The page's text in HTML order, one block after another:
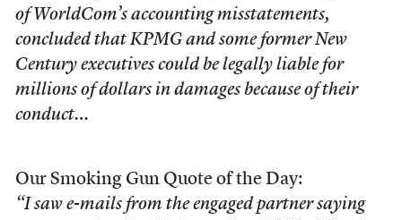
of WorldCom’s accounting misstatements,
concluded that KPMG and some former New
Century executives could be legally liable for
millions of dollars in damages because of their
conduct…
Our Smoking Gun Quote of the Day:
“I saw e-mails from the engaged partner saying